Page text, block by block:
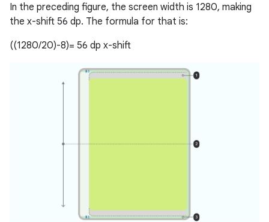
In the preceding figure, the screen width is 1280, making
the x-shift 56 dp. The formula for that is:
((1280/20)-8)= 56 dp x-shift